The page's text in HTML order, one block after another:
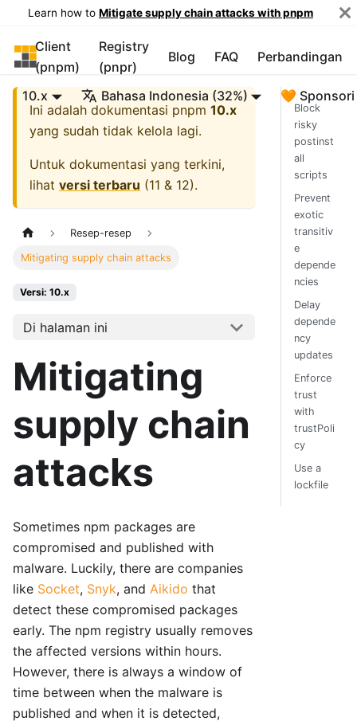
Learn how to Mitigate supply chain attacks with pnpm
pnpm
Client
(pnpm)
Registry
(pnpr)
Blog FAQ Perbandingan
10.x Bahasa Indonesia (32%)
🧡 Sponsori
Ini adalah dokumentasi pnpm 10.x
yang sudah tidak kelola lagi.
Untuk dokumentasi yang terkini,
lihat versi terbaru (11 & 12).
Resep-resep
Mitigating supply chain attacks
Versi: 10.x
Di halaman ini
Mitigating
supply chain
attacks
Sometimes npm packages are
compromised and published with
malware. Luckily, there are companies
like Socket, Snyk, and Aikido that
detect these compromised packages
early. The npm registry usually removes
the affected versions within hours.
However, there is always a window of
time between when the malware is
published and when it is detected,
Block
risky
postinst
all
scripts
Prevent
exotic
transitiv
e
depende
ncies
Delay
depende
ncy
updates
Enforce
trust
with
trustPoli
cy
Use a
lockfile